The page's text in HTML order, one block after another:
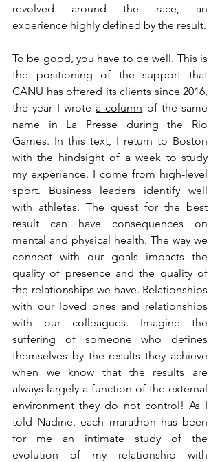
revolved around the race, an
experience highly defined by the result.
To be good, you have to be well. This is
the positioning of the support that
CANU has offered its clients since 2016,
the year I wrote a column of the same
name in La Presse during the Rio
Games. In this text, I return to Boston
with the hindsight of a week to study
my experience. I come from high-level
sport. Business leaders identify well
with athletes. The quest for the best
result can have consequences on
mental and physical health. The way we
connect with our goals impacts the
quality of presence and the quality of
the relationships we have. Relationships
with our loved ones and relationships
with our colleagues. Imagine the
suffering of someone who defines
themselves by the results they achieve
when we know that the results are
always largely a function of the external
environment they do not control! As I
told Nadine, each marathon has been
for me an intimate study of the
evolution of my relationship with